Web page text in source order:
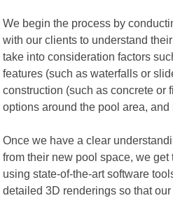
We begin the process by
with our clients to understand
take into consideration factors
features (such as waterfalls or
construction (such as concrete or
options around the pool area, and
Once we have a clear
from their new pool space, we
using state-of-the-art software
detailed 3D renderings so that